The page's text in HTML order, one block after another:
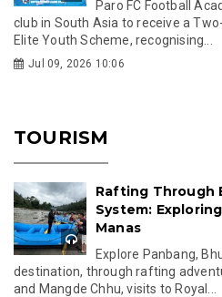
Paro FC Football
club in South Asia to receive a
Elite Youth Scheme, recognising...
Jul 09, 2026 10:06
TOURISM
Rafting Through
System:
Manas
Explore Panbang,
destination, through rafting
and Mangde Chhu, visits to Royal...